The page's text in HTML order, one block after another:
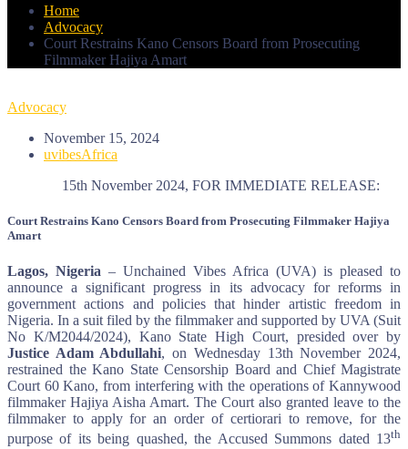
Home
Advocacy
Court Restrains Kano Censors Board from Prosecuting
Filmmaker Hajiya Amart
Advocacy
November 15, 2024
uvibesAfrica
15th November 2024, FOR IMMEDIATE RELEASE:
Court Restrains Kano Censors Board from Prosecuting Filmmaker Hajiya
Amart
Lagos, Nigeria – Unchained Vibes Africa (UVA) is pleased to
announce a significant progress in its advocacy for reforms in
government actions and policies that hinder artistic freedom in
Nigeria. In a suit filed by the filmmaker and supported by UVA (Suit
No K/M2044/2024), Kano State High Court, presided over by
Justice Adam Abdullahi, on Wednesday 13th November 2024,
restrained the Kano State Censorship Board and Chief Magistrate
Court 60 Kano, from interfering with the operations of Kannywood
filmmaker Hajiya Aisha Amart. The Court also granted leave to the
filmmaker to apply for an order of certiorari to remove, for the
purpose of its being quashed, the Accused Summons dated 13th